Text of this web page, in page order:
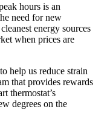
hours is an
need for new
energy sources
when prices are
help us reduce strain
that provides rewards
thermostat’s
degrees on the